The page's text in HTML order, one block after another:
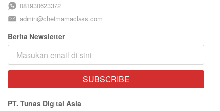
081930623372
admin@chefmamaclass.com
Berita Newsletter
`
SUBSCRIBE
PT. Tunas Digital Asia